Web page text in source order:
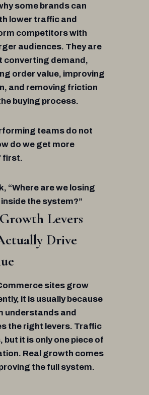
some brands can
lower traffic and
competitors with
audiences. They are
converting demand,
order value, improving
and removing friction
buying process.
teams do not
do we get more
first.
“Where are we losing
the system?”
Levers
Drive
sites grow
it is usually because
understands and
the right levers. Traffic
but it is only one piece of
Real growth comes
the full system.